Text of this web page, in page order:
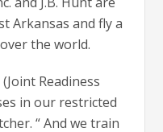
Arkansas and fly a
the world.
Readiness
in our restricted
“ And we train